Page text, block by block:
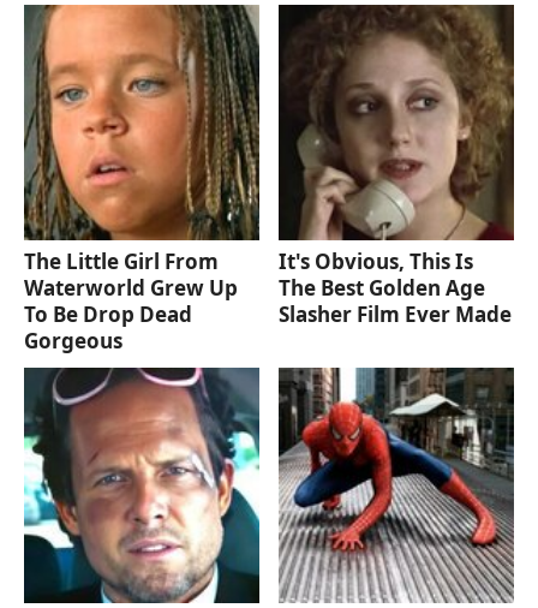
The Little Girl From
Waterworld Grew Up
To Be Drop Dead
Gorgeous
It's Obvious, This Is
The Best Golden Age
Slasher Film Ever Made